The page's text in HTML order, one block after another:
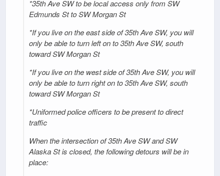
*35th Ave SW to be local access only from SW
Edmunds St to SW Morgan St
*If you live on the east side of 35th Ave SW, you will
only be able to turn left on to 35th Ave SW, south
toward SW Morgan St
*If you live on the west side of 35th Ave SW, you will
only be able to turn right on to 35th Ave SW, south
toward SW Morgan St
*Uniformed police officers to be present to direct
traffic
When the intersection of 35th Ave SW and SW
Alaska St is closed, the following detours will be in
place: